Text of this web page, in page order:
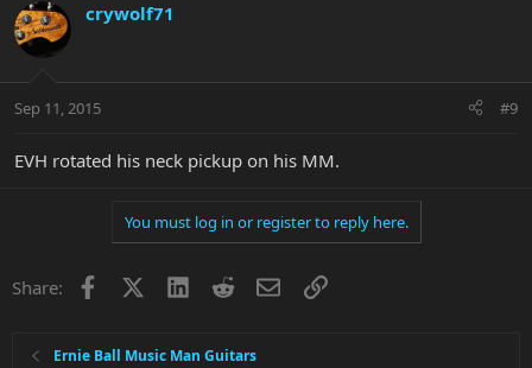
crywolf71
Sep 11, 2015 #9
EVH rotated his neck pickup on his MM.
You must log in or register to reply here.
Share: Facebook LinkedInRedditEmailLink
Ernie Ball Music Man Guitars